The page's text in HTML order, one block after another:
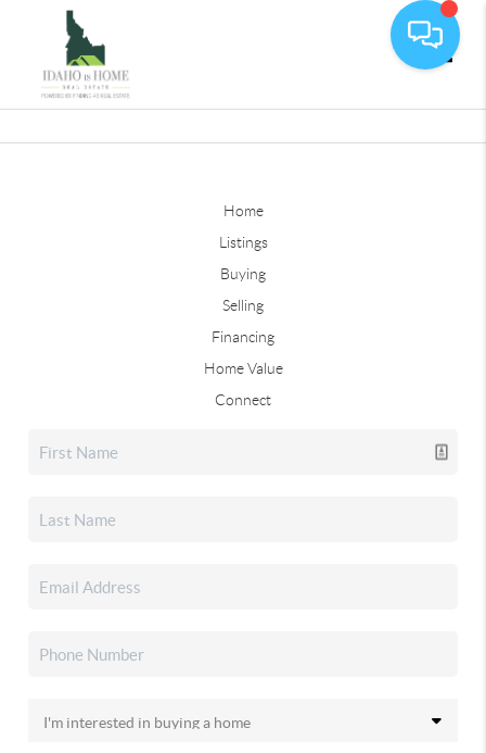
Home
Listings
Buying
Selling
Financing
Home Value
Connect